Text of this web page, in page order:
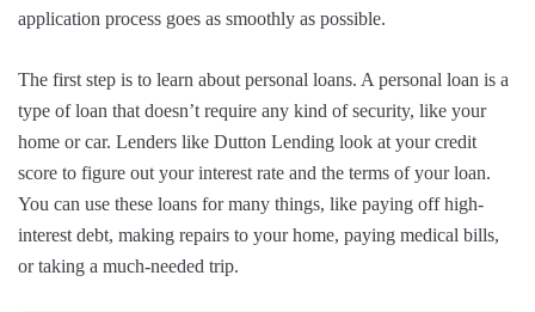
application process goes as smoothly as possible.
The first step is to learn about personal loans. A personal loan is a
type of loan that doesn’t require any kind of security, like your
home or car. Lenders like Dutton Lending look at your credit
score to figure out your interest rate and the terms of your loan.
You can use these loans for many things, like paying off high-
interest debt, making repairs to your home, paying medical bills,
or taking a much-needed trip.